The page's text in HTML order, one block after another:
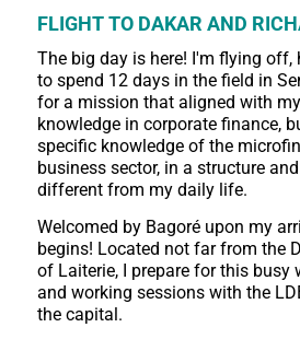
FLIGHT TO DAKAR AND
The big day is here! I'm flying off,
to spend 12 days in the field in
for a mission that aligned with
knowledge in corporate finance,
specific knowledge of the
business sector, in a structure
different from my daily life.
Welcomed by Bagoré upon my
begins! Located not far from the
of Laiterie, I prepare for this busy
and working sessions with the
the capital.